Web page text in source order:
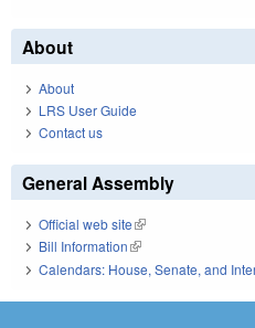
About
About
LRS User Guide
Contact us
General Assembly
Official web site(link is external)
Bill Information(link is external)
Calendars: House, Senate, and